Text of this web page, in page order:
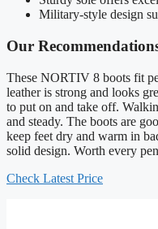
Military-style design
Our
These NORTIV 8 boots fit
leather is strong and looks
to put on and take off.
and steady. The boots are
keep feet dry and warm in
solid design. Worth every
Check Latest Price